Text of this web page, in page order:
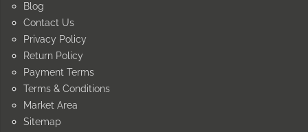
Blog
Contact Us
Privacy Policy
Return Policy
Payment Terms
Terms & Conditions
Market Area
Sitemap